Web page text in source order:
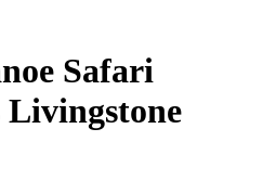
Safari